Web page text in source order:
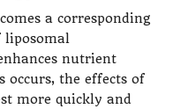
a corresponding
liposomal
nutrient
the effects of
more quickly and